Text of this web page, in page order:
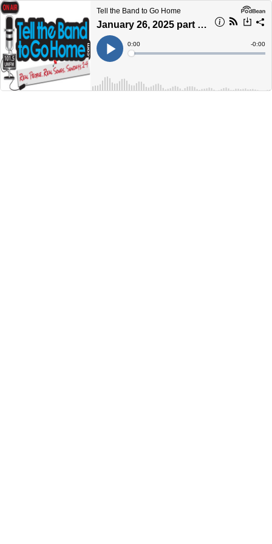
Tell the Band to Go Home
January 26, 2025 part 2: Goodbye Garth Hudson
Play
Current
Time
0:00
Loaded:
Time
-0:00